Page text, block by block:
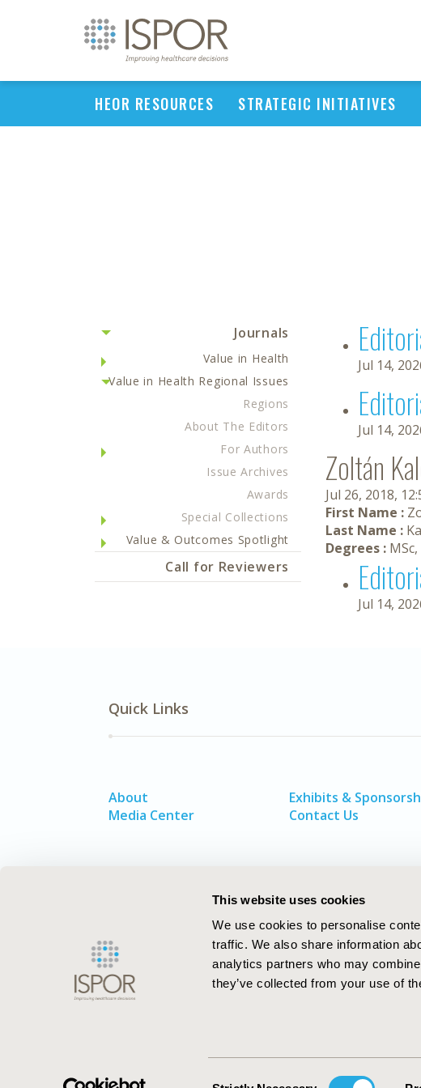
This website uses cookies
We use cookies to personalise
traffic. We also share information
analytics partners who may
they’ve collected from your use of
HEOR RESOURCES STRATEGIC INITIATIVES
Journals
Value in Health
Value in Health Regional Issues
Regions
About The Editors
For Authors
Issue Archives
Awards
Special Collections
Value & Outcomes Spotlight
Call for Reviewers
Jul 14,
Jul 14,
Zoltán
Jul 26, 2018,
First Name :
Last Name :
Degrees :
Jul 14,
Quick Links
About
Media Center
Exhibits &
Contact Us
ISPOR–The Professional Society for